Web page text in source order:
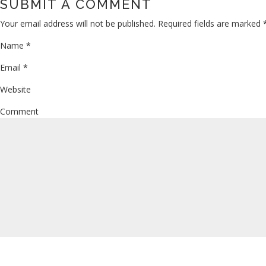
SUBMIT A COMMENT
Your email address will not be published. Required fields are marked
Name *
Email *
Website
Comment